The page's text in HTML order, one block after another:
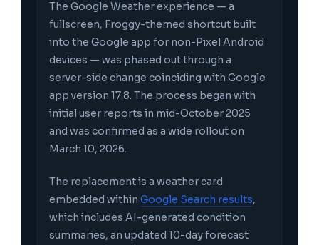
The Google Weather experience — a
fullscreen, Froggy-themed shortcut built
into the Google app for non-Pixel Android
devices — was phased out through a
server-side change coinciding with Google
app version 17.8. The process began with
initial user reports in mid-October 2025
and was confirmed as a wide rollout on
March 10, 2026.
The replacement is a weather card
embedded within Google Search results,
which includes AI-generated condition
summaries, an updated 10-day forecast